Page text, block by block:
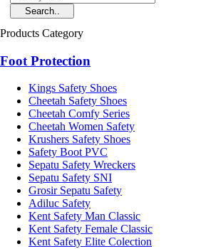
Products Category
Foot Protection
Kings Safety Shoes
Cheetah Safety Shoes
Cheetah Comfy Series
Cheetah Women Safety
Krushers Safety Shoes
Safety Boot PVC
Sepatu Safety Wreckers
Sepatu Safety SNI
Grosir Sepatu Safety
Adiluc Safety
Kent Safety Man Classic
Kent Safety Female Classic
Kent Safety Elite Colection